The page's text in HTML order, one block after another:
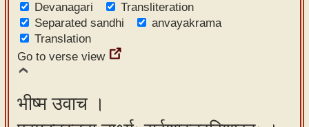
Devanagari
Transliteration
Separated sandhi
anvayakrama
Translation
Go to verse view
भीष्म उवाच ।